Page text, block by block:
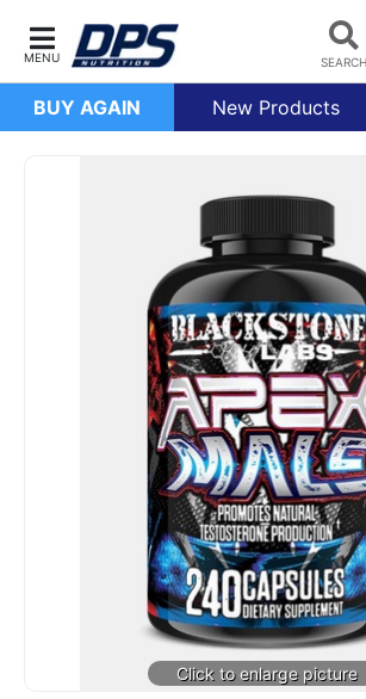
BUY AGAIN New Products